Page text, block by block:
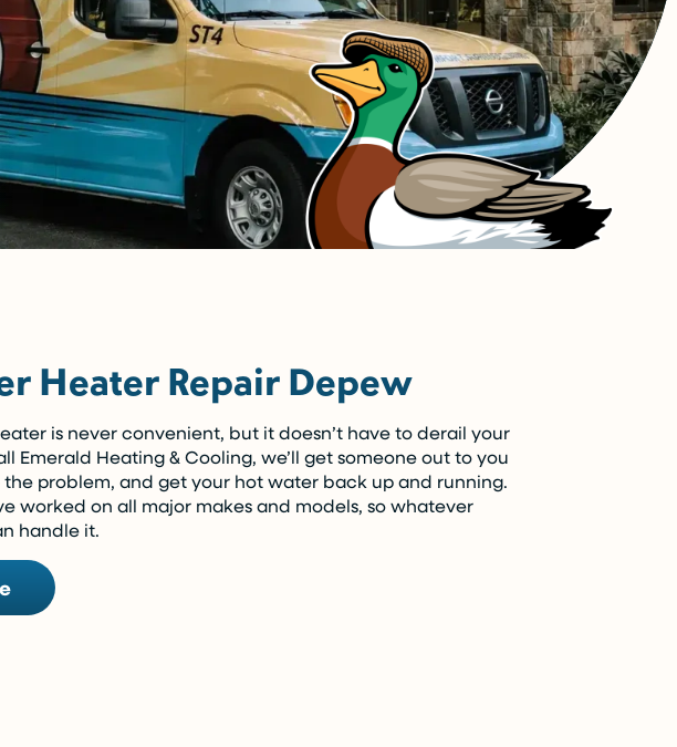
Heater Repair Depew
is never convenient, but it doesn’t have to derail your
Emerald Heating & Cooling, we’ll get someone out to you
problem, and get your hot water back up and running.
worked on all major makes and models, so whatever
handle it.